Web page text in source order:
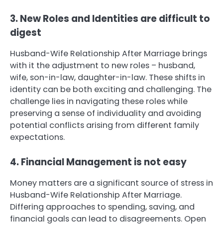
3. New Roles and Identities are difficult to
digest
Husband-Wife Relationship After Marriage brings
with it the adjustment to new roles – husband,
wife, son-in-law, daughter-in-law. These shifts in
identity can be both exciting and challenging. The
challenge lies in navigating these roles while
preserving a sense of individuality and avoiding
potential conflicts arising from different family
expectations.
4. Financial Management is not easy
Money matters are a significant source of stress in
Husband-Wife Relationship After Marriage.
Differing approaches to spending, saving, and
financial goals can lead to disagreements. Open